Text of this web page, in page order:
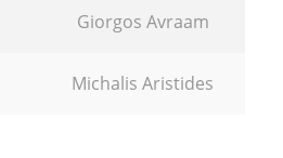
Giorgos Avraam
Michalis Aristides